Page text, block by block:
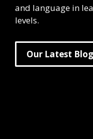
and language in
levels.
Our Latest